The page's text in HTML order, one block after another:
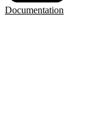
Documentation